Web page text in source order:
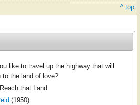
^ top
like to travel up the highway that will
to the land of love?
that Land
(1950)